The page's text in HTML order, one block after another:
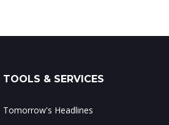
TOOLS & SERVICES
Tomorrow's Headlines